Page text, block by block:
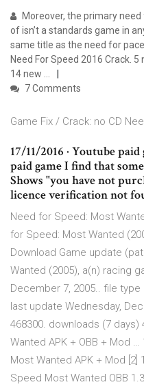
Moreover, the primary
of isn’t a standards game in
same title as the need for
Need For Speed 2016 Crack.
14 new …
7 Comments
Game Fix / Crack: no CD
17/11/2016 · Youtube
paid game I find that
Shows "you have not
licence verification not
Need for Speed: Most
for Speed: Most Wanted
Download Game update
Wanted (2005), a(n) racing
December 7, 2005.. file
last update Wednesday,
468300. downloads (7
Wanted APK + OBB + Mod
Most Wanted APK + Mod [2]
Speed Most Wanted OBB